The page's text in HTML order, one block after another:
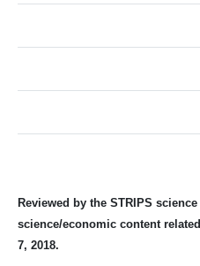
Reviewed by the STRIPS
science/economic content
7, 2018.